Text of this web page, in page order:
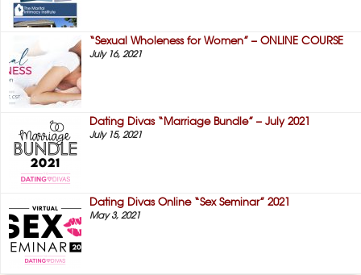
“Sexual Wholeness for Women” – ONLINE COURSE
July 16, 2021
Dating Divas “Marriage Bundle” – July 2021
July 15, 2021
Dating Divas Online “Sex Seminar” 2021
May 3, 2021